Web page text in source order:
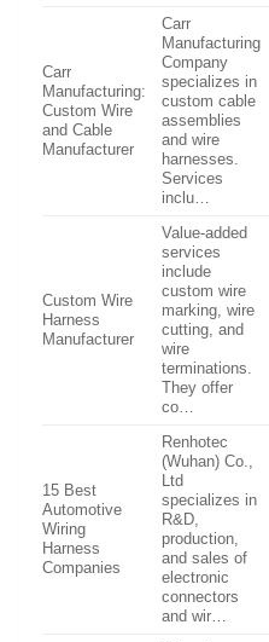
Carr
Manufacturing:
Custom Wire
and Cable
Manufacturer
Carr
Manufacturing
Company
specializes in
custom cable
assemblies
and wire
harnesses.
Services
inclu…
Custom Wire
Harness
Manufacturer
Value-added
services
include
custom wire
marking, wire
cutting, and
wire
terminations.
They offer
co…
15 Best
Automotive
Wiring
Harness
Companies
Renhotec
(Wuhan) Co.,
Ltd
specializes in
R&D,
production,
and sales of
electronic
connectors
and wir…